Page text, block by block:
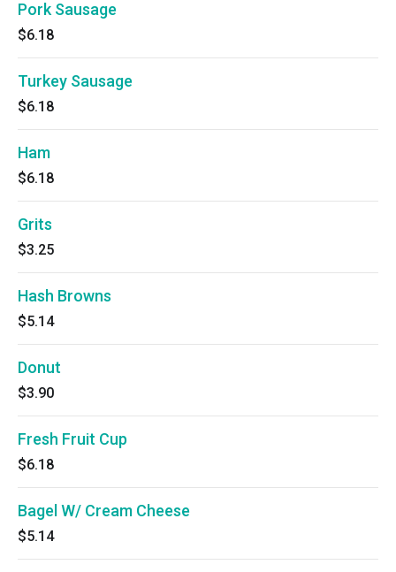
Pork Sausage
$6.18
Turkey Sausage
$6.18
Ham
$6.18
Grits
$3.25
Hash Browns
$5.14
Donut
$3.90
Fresh Fruit Cup
$6.18
Bagel W/ Cream Cheese
$5.14